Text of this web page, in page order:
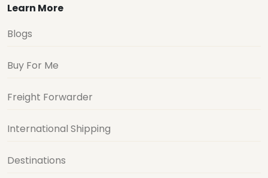
Learn More
Blogs
Buy For Me
Freight Forwarder
International Shipping
Destinations